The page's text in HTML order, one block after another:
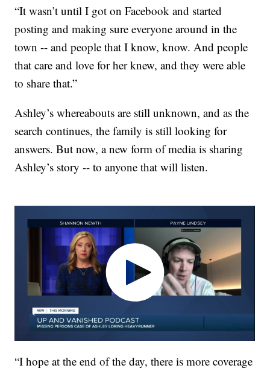
“It wasn’t until I got on Facebook and started
posting and making sure everyone around in the
town -- and people that I know, know. And people
that care and love for her knew, and they were able
to share that.”
Ashley’s whereabouts are still unknown, and as the
search continues, the family is still looking for
answers. But now, a new form of media is sharing
Ashley’s story -- to anyone that will listen.
“I hope at the end of the day, there is more coverage